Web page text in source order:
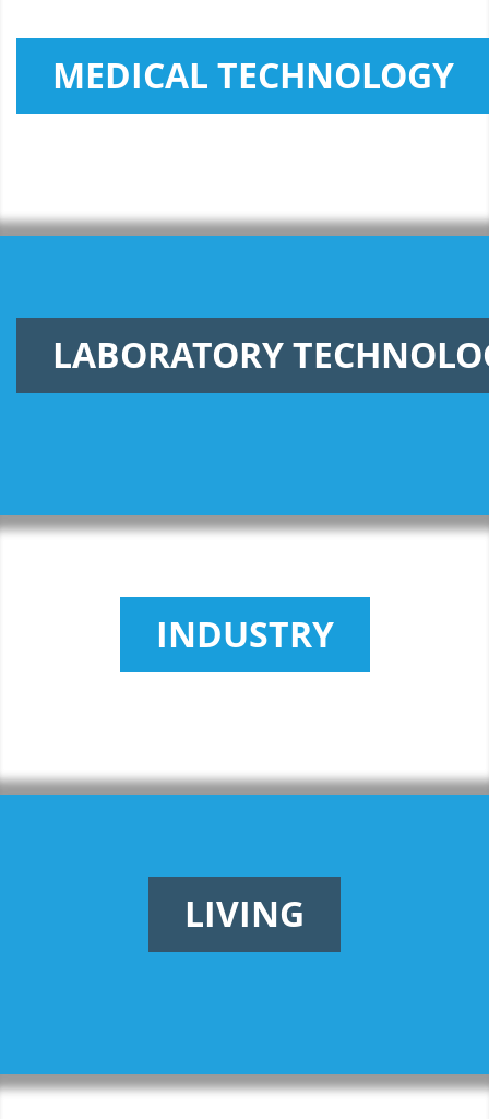
MEDICAL TECHNOLOGY
LABORATORY
INDUSTRY
LIVING